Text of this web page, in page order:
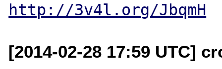
http://3v4l.org/JbqmH
[2014-02-28 17:59 UTC]